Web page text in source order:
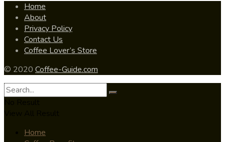
Home
About
Privacy Policy
Contact Us
Coffee Lover’s Store
© 2020 Coffee-Guide.com
Home